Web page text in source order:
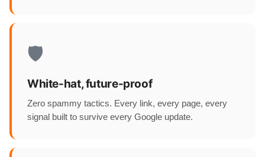
🛡️
White-hat, future-proof
Zero spammy tactics. Every link, every page, every
signal built to survive every Google update.